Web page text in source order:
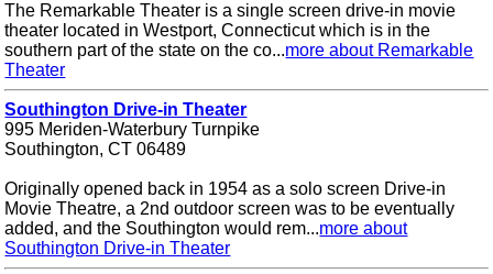
The Remarkable Theater is a single screen drive-in movie
theater located in Westport, Connecticut which is in the
southern part of the state on the co...more about Remarkable
Theater
Southington Drive-in Theater
995 Meriden-Waterbury Turnpike
Southington, CT 06489
Originally opened back in 1954 as a solo screen Drive-in
Movie Theatre, a 2nd outdoor screen was to be eventually
added, and the Southington would rem...more about
Southington Drive-in Theater